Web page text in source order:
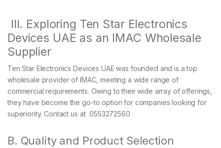
III. Exploring Ten Star Electronics
Devices UAE as an IMAC Wholesale
Supplier
Ten Star Electronics Devices UAE was founded and is a top
wholesale provider of IMAC, meeting a wide range of
commercial requirements. Owing to their wide array of offerings,
they have become the go-to option for companies looking for
superiority. Contact us at 0553272560
B. Quality and Product Selection